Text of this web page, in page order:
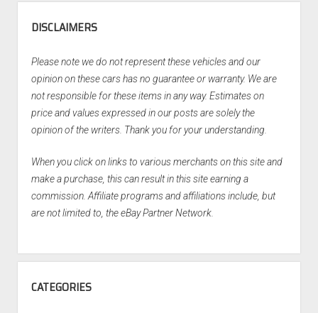
DISCLAIMERS
Please note we do not represent these vehicles and our
opinion on these cars has no guarantee or warranty. We are
not responsible for these items in any way. Estimates on
price and values expressed in our posts are solely the
opinion of the writers. Thank you for your understanding.
When you click on links to various merchants on this site and
make a purchase, this can result in this site earning a
commission. Affiliate programs and affiliations include, but
are not limited to, the eBay Partner Network.
CATEGORIES